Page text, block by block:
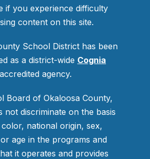
if you experience difficulty
content on this site.
School District has been
as a district-wide Cognia
accredited agency.
Board of Okaloosa County,
not discriminate on the basis
national origin, sex,
age in the programs and
it operates and provides